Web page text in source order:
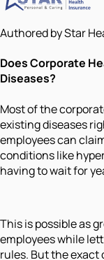
Authored by Star
Does Corporate
Diseases?
Most of the
existing diseases
employees can
conditions like
having to wait for
This is possible as
employees while
rules. But the exact